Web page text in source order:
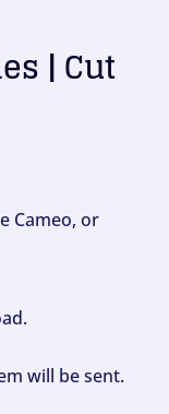
| Cut
Cameo, or
will be sent.